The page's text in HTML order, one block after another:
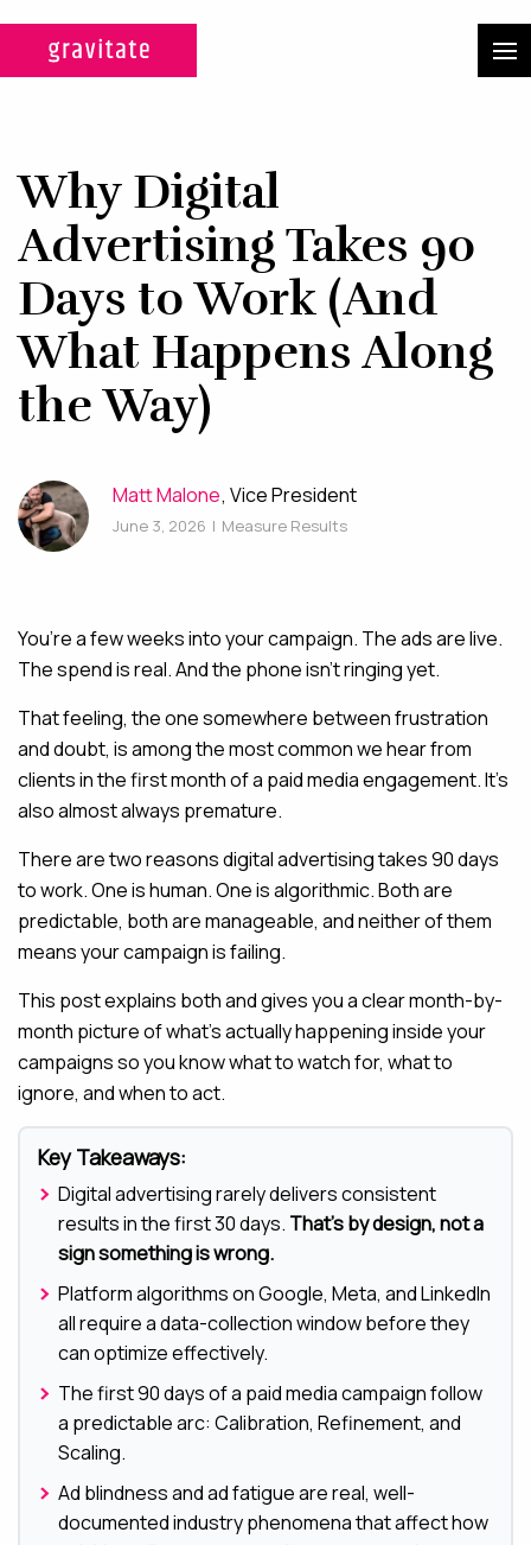
SERVICES
WEB DESIGN & DEVELOPMENT
A custom design experience
tailored for maximum ROI on
your marketing efforts.
DIGITAL MARKETING
strategies for full-funnel lead
generation.
ABOUT
BLOG
CONTACT
Why Digital
Advertising Takes 90
Days to Work (And
What Happens Along
the Way)
Matt Malone, Vice President
June 3, 2026 | Measure Results
You’re a few weeks into your campaign. The ads are live.
The spend is real. And the phone isn’t ringing yet.
That feeling, the one somewhere between frustration
and doubt, is among the most common we hear from
clients in the first month of a paid media engagement. It’s
also almost always premature.
There are two reasons digital advertising takes 90 days
to work. One is human. One is algorithmic. Both are
predictable, both are manageable, and neither of them
means your campaign is failing.
This post explains both and gives you a clear month-by-
month picture of what’s actually happening inside your
campaigns so you know what to watch for, what to
ignore, and when to act.
Key Takeaways:
Digital advertising rarely delivers consistent
results in the first 30 days. That’s by design, not a
sign something is wrong.
Platform algorithms on Google, Meta, and LinkedIn
all require a data-collection window before they
can optimize effectively.
The first 90 days of a paid media campaign follow
a predictable arc: Calibration, Refinement, and
Scaling.
Ad blindness and ad fatigue are real, well-
documented industry phenomena that affect how